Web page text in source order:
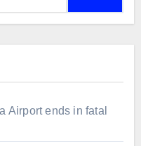
Airport ends in fatal